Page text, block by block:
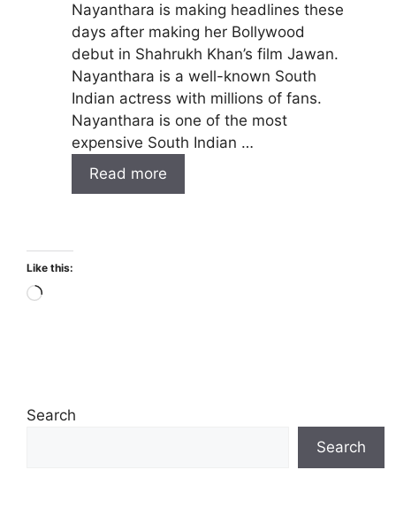
Nayanthara is making headlines these
days after making her Bollywood
debut in Shahrukh Khan’s film Jawan.
Nayanthara is a well-known South
Indian actress with millions of fans.
Nayanthara is one of the most
expensive South Indian …
Read more
Like this:
Loading…
Search
Search